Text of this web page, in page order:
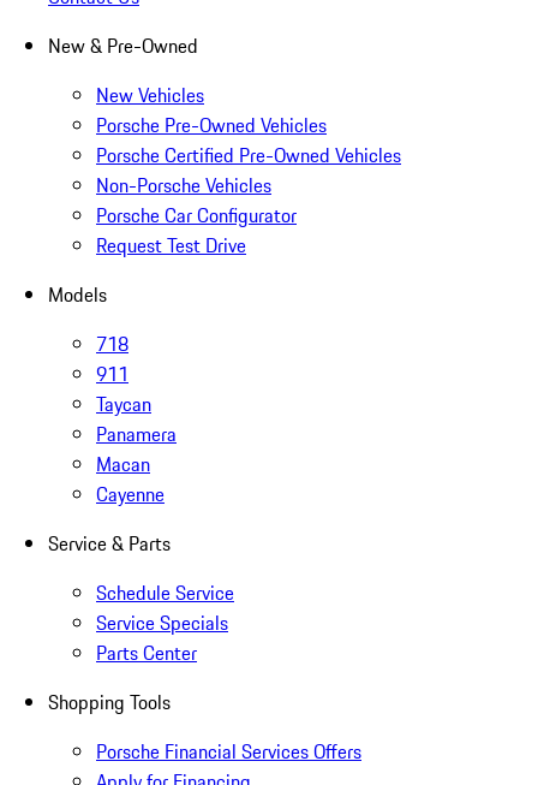
New & Pre-Owned
New Vehicles
Porsche Pre-Owned Vehicles
Porsche Certified Pre-Owned Vehicles
Non-Porsche Vehicles
Porsche Car Configurator
Request Test Drive
Models
718
911
Taycan
Panamera
Macan
Cayenne
Service & Parts
Schedule Service
Service Specials
Parts Center
Shopping Tools
Porsche Financial Services Offers